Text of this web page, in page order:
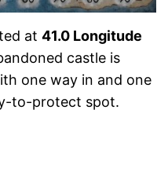
at 41.0 Longitude
castle is
one way in and one
to-protect spot.